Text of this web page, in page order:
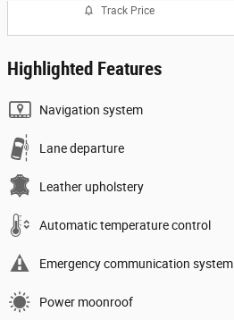
Track Price
Highlighted Features
Navigation system
Lane departure
Leather upholstery
Automatic temperature control
Emergency communication system
Power moonroof